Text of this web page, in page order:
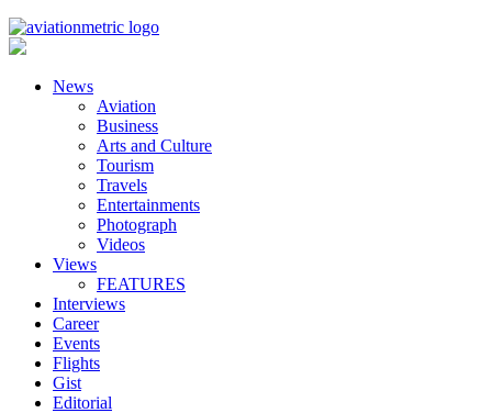
News
Aviation
Business
Arts and Culture
Tourism
Travels
Entertainments
Photograph
Videos
Views
FEATURES
Interviews
Career
Events
Flights
Gist
Editorial